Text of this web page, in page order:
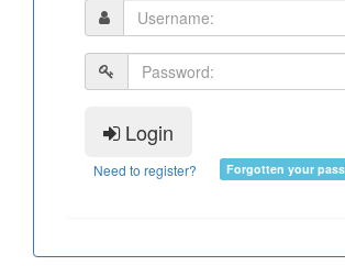
Login
Need to register? Forgotten your